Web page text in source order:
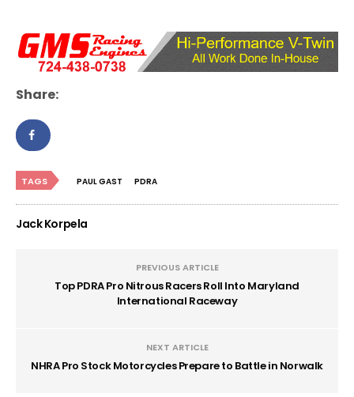
Share:
TAGS PAUL GAST PDRA
Jack Korpela
PREVIOUS ARTICLE
Top PDRA Pro Nitrous Racers Roll Into Maryland
International Raceway
NEXT ARTICLE
NHRA Pro Stock Motorcycles Prepare to Battle in Norwalk